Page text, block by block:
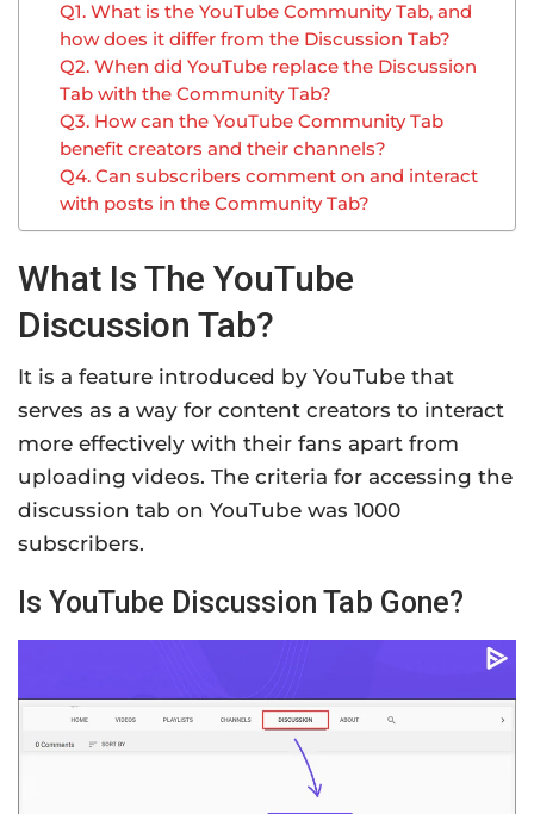
Q1. What is the YouTube Community Tab, and
how does it differ from the Discussion Tab?
Q2. When did YouTube replace the Discussion
Tab with the Community Tab?
Q3. How can the YouTube Community Tab
benefit creators and their channels?
Q4. Can subscribers comment on and interact
with posts in the Community Tab?
What Is The YouTube
Discussion Tab?
It is a feature introduced by YouTube that
serves as a way for content creators to interact
more effectively with their fans apart from
uploading videos. The criteria for accessing the
discussion tab on YouTube was 1000
subscribers.
Is YouTube Discussion Tab Gone?